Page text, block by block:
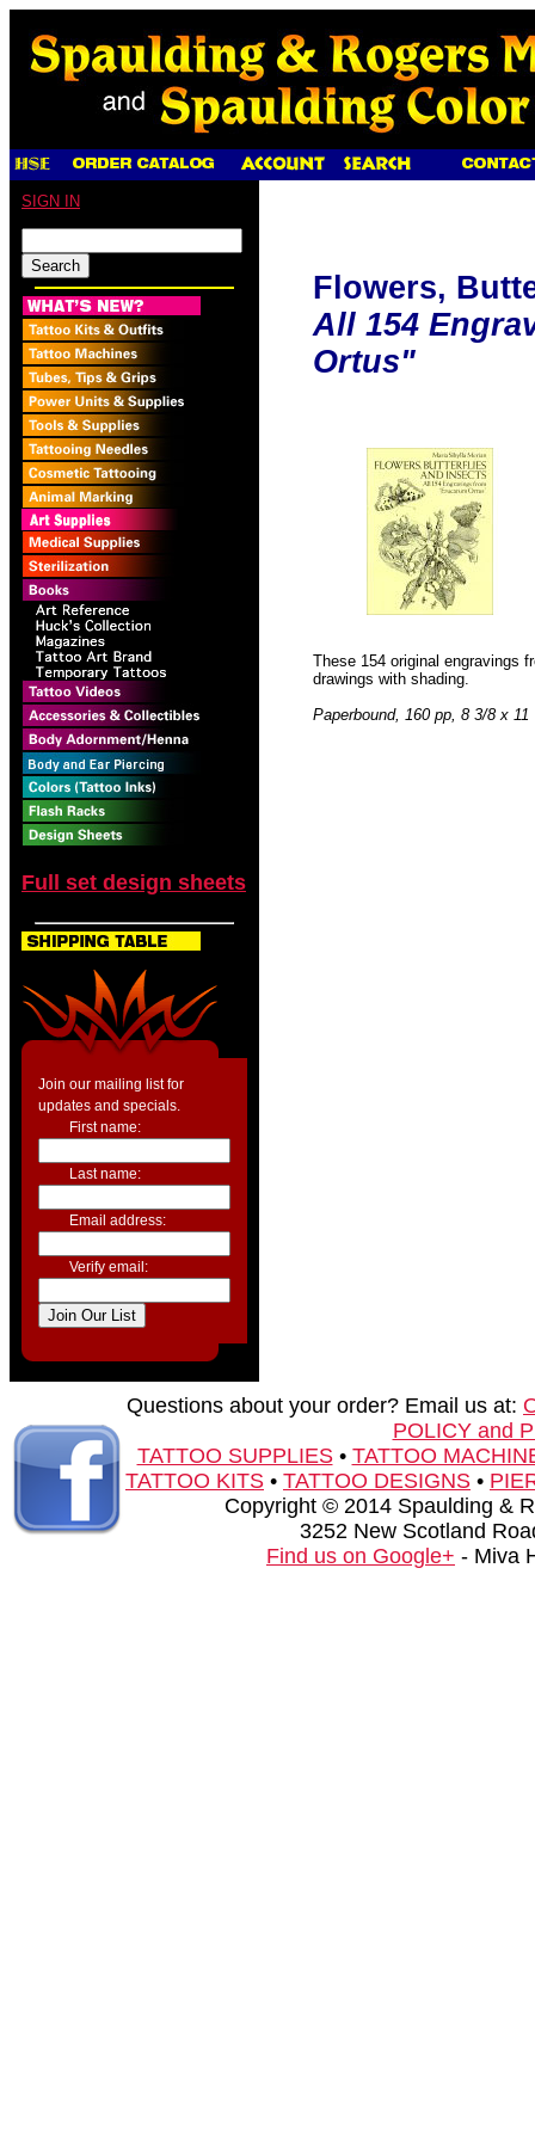
SIGN IN
Full set design sheets
Join our mailing list for
updates and specials.
First name:
Last name:
Email address:
Verify email:
Flowers,
All 154
Ortus"
These 154 original engravings
drawings with shading.
Paperbound, 160 pp, 8 3/8 x 11
Questions about your order? Email us at:
POLICY and
TATTOO SUPPLIES• TATTOO
TATTOO KITS • TATTOO DESIGNS •
Copyright © 2014 Spaulding &
3252 New Scotland
Find us on Google+ - Miva